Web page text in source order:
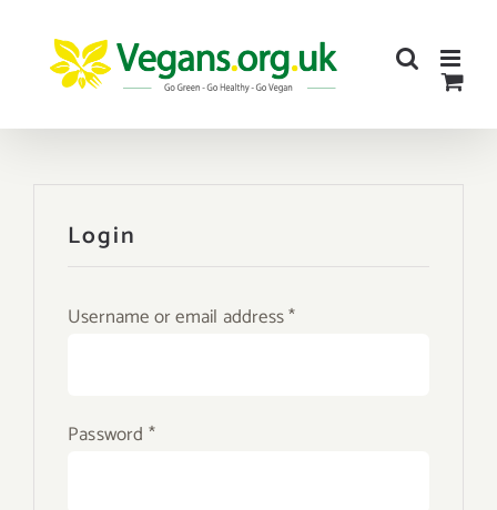
content
Login
Username or email address*Required
Password *Required